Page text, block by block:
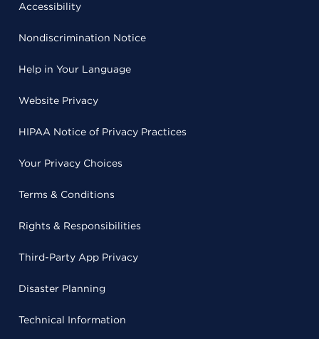
Accessibility
Nondiscrimination Notice
Help in Your Language
Website Privacy
HIPAA Notice of Privacy Practices
Your Privacy Choices
Terms & Conditions
Rights & Responsibilities
Third-Party App Privacy
Disaster Planning
Technical Information